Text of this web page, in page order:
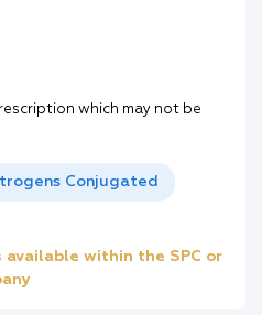
which may not be
Conjugated
within the SPC or